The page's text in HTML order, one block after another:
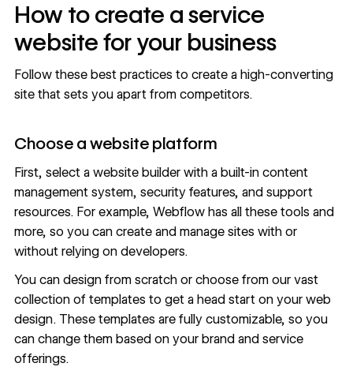
How to create a service
website for your business
Follow these best practices to create a high-converting
site that sets you apart from competitors.
Choose a website platform
First, select a website builder with a built-in content
management system, security features, and support
resources. For example, Webflow has all these tools and
more, so you can create and manage sites with or
without relying on developers.
You can design from scratch or choose from our vast
collection of templates to get a head start on your web
design. These templates are fully customizable, so you
can change them based on your brand and service
offerings.